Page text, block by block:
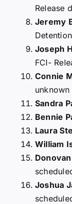
Release
Jeremy
Joseph
FCI-
Connie
unknown
Sandra
Bennie
Laura
William
Joshua